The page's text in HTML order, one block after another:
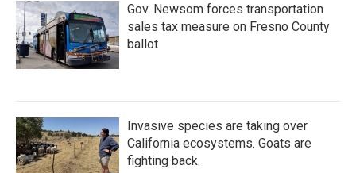
Gov. Newsom forces transportation
sales tax measure on Fresno County
ballot
Invasive species are taking over
California ecosystems. Goats are
fighting back.